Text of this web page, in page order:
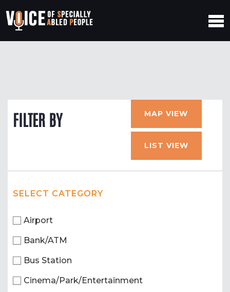
FILTER BY MAP VIEW
LIST VIEW
SELECT CATEGORY
Airport
Bank/ATM
Bus Station
Cinema/Park/Entertainment